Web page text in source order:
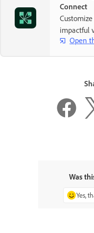
Connect
impactful
Open
Was
Yes,